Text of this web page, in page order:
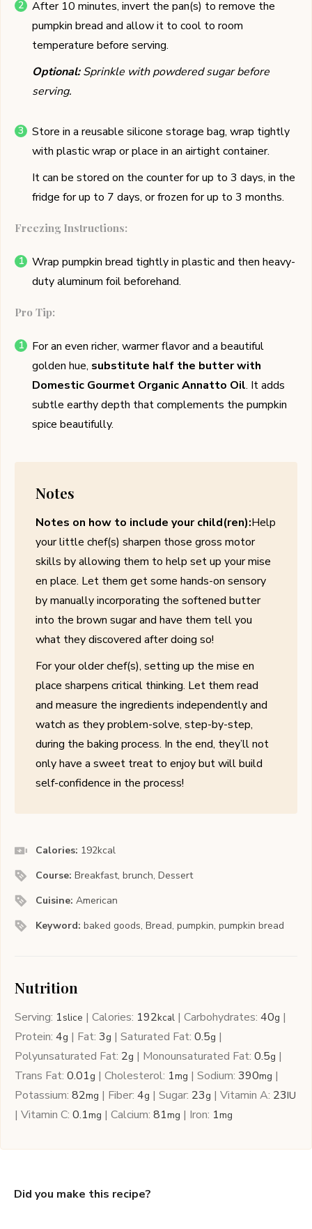
After 10 minutes, invert the pan(s) to remove the
pumpkin bread and allow it to cool to room
temperature before serving.
Optional:Sprinkle with powdered sugar before
serving.
Store in a reusable silicone storage bag, wrap tightly
with plastic wrap or place in an airtight container.
It can be stored on the counter for up to 3 days, in the
fridge for up to 7 days, or frozen for up to 3 months.
Freezing Instructions:
Wrap pumpkin bread tightly in plastic and then heavy-
duty aluminum foil beforehand.
Pro Tip:
For an even richer, warmer flavor and a beautiful
golden hue, substitute half the butter with
Domestic Gourmet Organic Annatto Oil. It adds
subtle earthy depth that complements the pumpkin
spice beautifully.
Notes
Notes on how to include your child(ren):Help
your little chef(s) sharpen those gross motor
skills by allowing them to help set up your mise
en place. Let them get some hands-on sensory
by manually incorporating the softened butter
into the brown sugar and have them tell you
what they discovered after doing so!
For your older chef(s), setting up the mise en
place sharpens critical thinking. Let them read
and measure the ingredients independently and
watch as they problem-solve, step-by-step,
during the baking process. In the end, they’ll not
only have a sweet treat to enjoy but will build
self-confidence in the process!
Calories: 192kcal
Course:Breakfast, brunch, Dessert
Cuisine:American
Keyword:baked goods, Bread, pumpkin, pumpkin bread
Nutrition
Serving: 1slice | Calories: 192kcal | Carbohydrates: 40g |
Protein: 4g | Fat: 3g | Saturated Fat: 0.5g |
Polyunsaturated Fat: 2g | Monounsaturated Fat: 0.5g |
Trans Fat: 0.01g | Cholesterol: 1mg | Sodium: 390mg |
Potassium: 82mg | Fiber: 4g | Sugar: 23g | Vitamin A: 23IU
| Vitamin C: 0.1mg | Calcium: 81mg | Iron: 1mg
Did you make this recipe?